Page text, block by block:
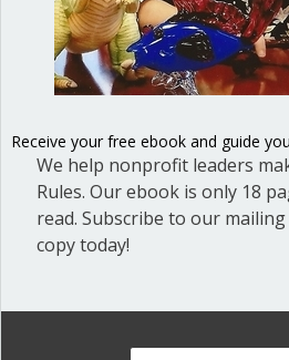
High drama in the
as Member of
the day.
Read Moreabout They
Receive your free ebook and guide
We help nonprofit leaders
Rules. Our ebook is only 18
read. Subscribe to our
copy today!